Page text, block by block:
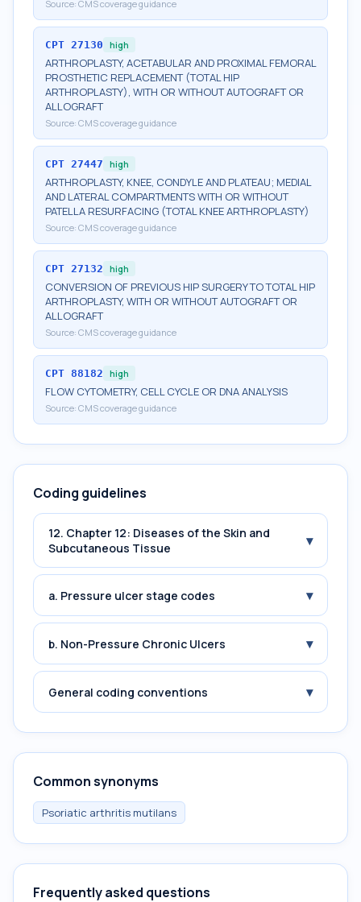
Source: CMS coverage guidance
CPT 27130 high
ARTHROPLASTY, ACETABULAR AND PROXIMAL FEMORAL
PROSTHETIC REPLACEMENT (TOTAL HIP
ARTHROPLASTY), WITH OR WITHOUT AUTOGRAFT OR
ALLOGRAFT
Source: CMS coverage guidance
CPT 27447 high
ARTHROPLASTY, KNEE, CONDYLE AND PLATEAU; MEDIAL
AND LATERAL COMPARTMENTS WITH OR WITHOUT
PATELLA RESURFACING (TOTAL KNEE ARTHROPLASTY)
Source: CMS coverage guidance
CPT 27132 high
CONVERSION OF PREVIOUS HIP SURGERY TO TOTAL HIP
ARTHROPLASTY, WITH OR WITHOUT AUTOGRAFT OR
ALLOGRAFT
Source: CMS coverage guidance
CPT 88182 high
FLOW CYTOMETRY, CELL CYCLE OR DNA ANALYSIS
Source: CMS coverage guidance
Coding guidelines
12. Chapter 12: Diseases of the Skin and
Subcutaneous Tissue
▾
a. Pressure ulcer stage codes ▾
b. Non-Pressure Chronic Ulcers ▾
General coding conventions ▾
Common synonyms
Psoriatic arthritis mutilans
Frequently asked questions